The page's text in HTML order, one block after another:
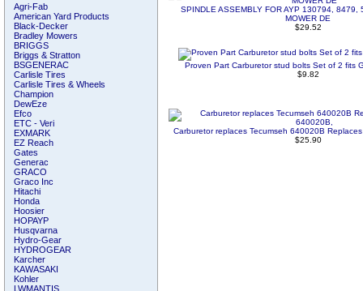
Agri-Fab
American Yard Products
Black-Decker
Bradley Mowers
BRIGGS
Briggs & Stratton
BSGENERAC
Carlisle Tires
Carlisle Tires & Wheels
Champion
DewEze
Efco
ETC - Veri
EXMARK
EZ Reach
Gates
Generac
GRACO
Graco Inc
Hitachi
Honda
Hoosier
HOPAYP
Husqvarna
Hydro-Gear
HYDROGEAR
Karcher
KAWASAKI
Kohler
LWMANTIS
SPINDLE ASSEMBLY FOR AYP 130794, 8479,
MOWER DE
$29.52
Proven Part Carburetor stud bolts Set of 2 fits
$9.82
Carburetor replaces Tecumseh 640020B
$25.90